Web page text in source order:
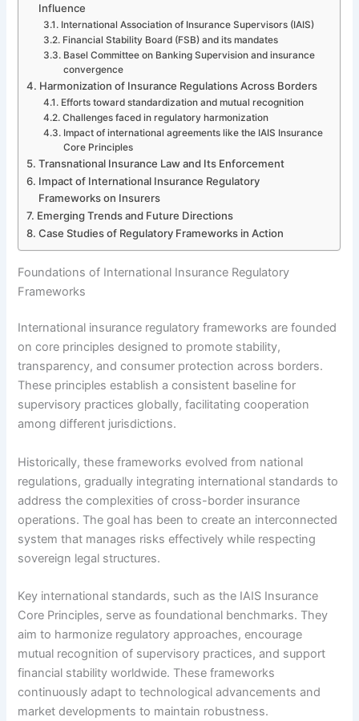
Influence
International Association of Insurance Supervisors (IAIS)
Financial Stability Board (FSB) and its mandates
Basel Committee on Banking Supervision and insurance
convergence
Harmonization of Insurance Regulations Across Borders
Efforts toward standardization and mutual recognition
Challenges faced in regulatory harmonization
Impact of international agreements like the IAIS Insurance
Core Principles
Transnational Insurance Law and Its Enforcement
Impact of International Insurance Regulatory
Frameworks on Insurers
Emerging Trends and Future Directions
Case Studies of Regulatory Frameworks in Action
Foundations of International Insurance Regulatory
Frameworks
International insurance regulatory frameworks are founded
on core principles designed to promote stability,
transparency, and consumer protection across borders.
These principles establish a consistent baseline for
supervisory practices globally, facilitating cooperation
among different jurisdictions.
Historically, these frameworks evolved from national
regulations, gradually integrating international standards to
address the complexities of cross-border insurance
operations. The goal has been to create an interconnected
system that manages risks effectively while respecting
sovereign legal structures.
Key international standards, such as the IAIS Insurance
Core Principles, serve as foundational benchmarks. They
aim to harmonize regulatory approaches, encourage
mutual recognition of supervisory practices, and support
financial stability worldwide. These frameworks
continuously adapt to technological advancements and
market developments to maintain robustness.